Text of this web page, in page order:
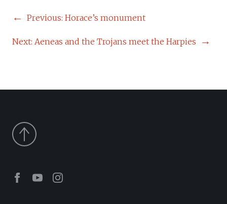
POST
Previous: Horace’s monument
Next: Aeneas and the Trojans meet the Harpies
Facebook
YoutubeInstagram